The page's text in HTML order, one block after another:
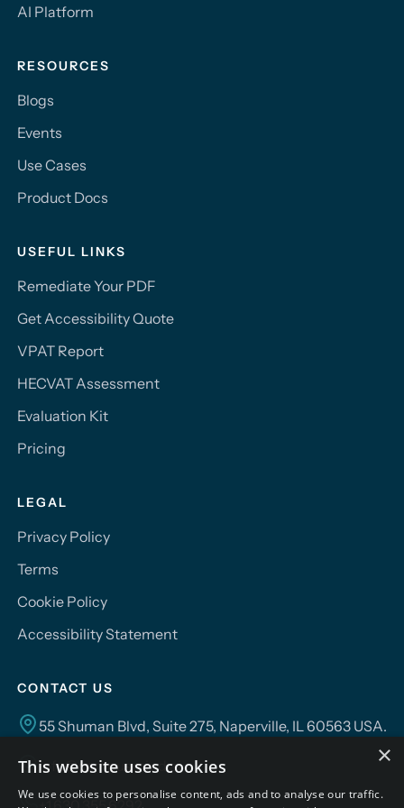
AI Platform
RESOURCES
Blogs
Events
Use Cases
Product Docs
USEFUL LINKS
Remediate Your PDF
Get Accessibility Quote
VPAT Report
HECVAT Assessment
Evaluation Kit
Pricing
LEGAL
Privacy Policy
Terms
Cookie Policy
Accessibility Statement
CONTACT US
55 Shuman Blvd, Suite 275, Naperville, IL 60563 USA.
info@campusmind.ai ×
This website uses cookies
We use cookies to personalise content, ads and to analyse our traffic.